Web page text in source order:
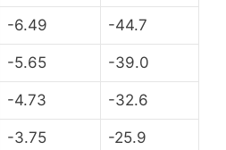
-6.49 -44.7
-5.65 -39.0
-4.73 -32.6
-3.75 -25.9